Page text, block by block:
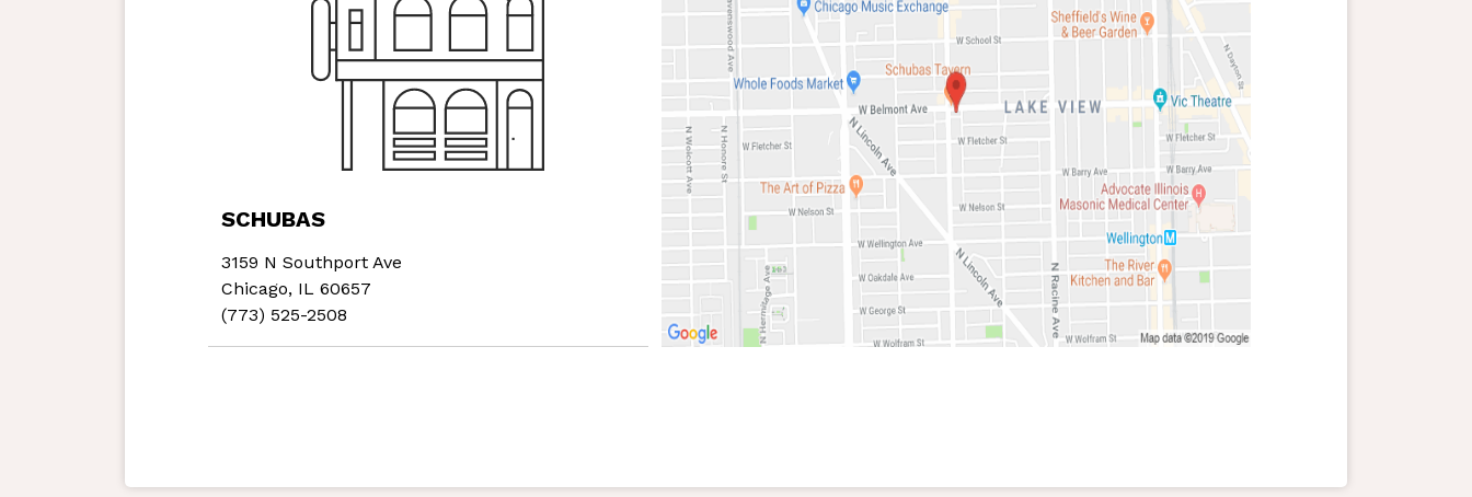
SCHUBAS
3159 N Southport Ave
Chicago, IL 60657
(773) 525-2508